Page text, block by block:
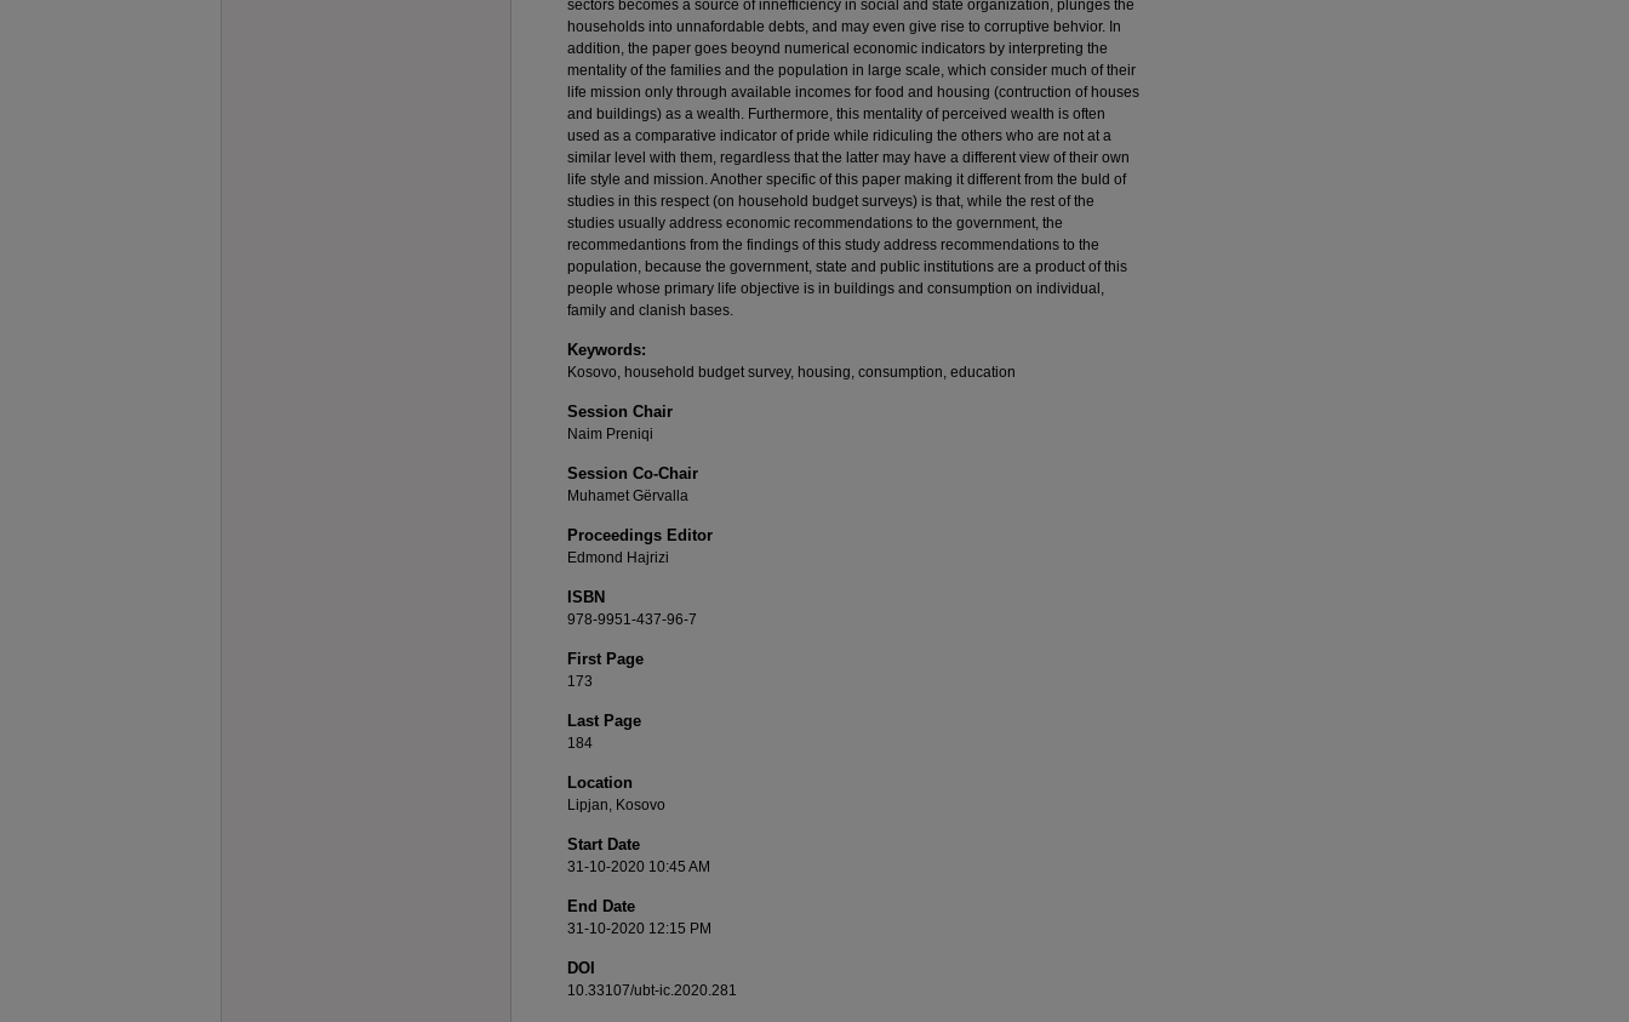
sectors becomes a source of innefficiency in social and state organization, plunges the
households into unnafordable debts, and may even give rise to corruptive behvior. In
addition, the paper goes beoynd numerical economic indicators by interpreting the
mentality of the families and the population in large scale, which consider much of their
life mission only through available incomes for food and housing (contruction of houses
and buildings) as a wealth. Furthermore, this mentality of perceived wealth is often
used as a comparative indicator of pride while ridiculing the others who are not at a
similar level with them, regardless that the latter may have a different view of their own
life style and mission. Another specific of this paper making it different from the buld of
studies in this respect (on household budget surveys) is that, while the rest of the
studies usually address economic recommendations to the government, the
recommedantions from the findings of this study address recommendations to the
population, because the government, state and public institutions are a product of this
people whose primary life objective is in buildings and consumption on individual,
family and clanish bases.
Keywords:
Kosovo, household budget survey, housing, consumption, education
Session Chair
Naim Preniqi
Session Co-Chair
Muhamet Gërvalla
Proceedings Editor
Edmond Hajrizi
ISBN
978-9951-437-96-7
First Page
173
Last Page
184
Location
Lipjan, Kosovo
Start Date
31-10-2020 10:45 AM
End Date
31-10-2020 12:15 PM
DOI
10.33107/ubt-ic.2020.281